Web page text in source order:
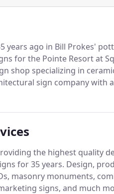
years ago in Bill Prokes'
for the Pointe Resort at
shop specializing in
sign company with
but across the state and
the highest quality
for 35 years. Design,
masonry monuments,
signs, and much